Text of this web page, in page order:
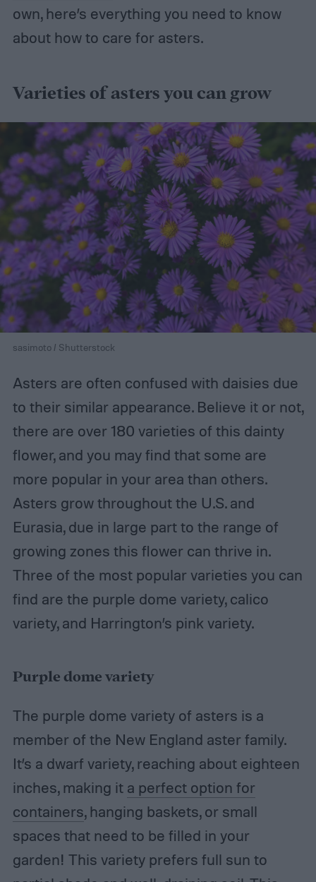
own, here’s everything you need to know
about how to care for asters.
Varieties of asters you can grow
sasimoto / Shutterstock
Asters are often confused with daisies due
to their similar appearance. Believe it or not,
there are over 180 varieties of this dainty
flower, and you may find that some are
more popular in your area than others.
Asters grow throughout the U.S. and
Eurasia, due in large part to the range of
growing zones this flower can thrive in.
Three of the most popular varieties you can
find are the purple dome variety, calico
variety, and Harrington’s pink variety.
Purple dome variety
The purple dome variety of asters is a
member of the New England aster family.
It’s a dwarf variety, reaching about eighteen
inches, making it a perfect option for
containers, hanging baskets, or small
spaces that need to be filled in your
garden! This variety prefers full sun to